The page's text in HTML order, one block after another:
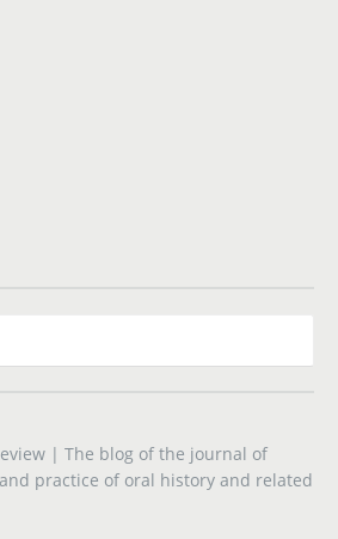
| The blog of the journal of
practice of oral history and related